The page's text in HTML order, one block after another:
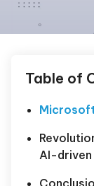
Table of
AI-driven